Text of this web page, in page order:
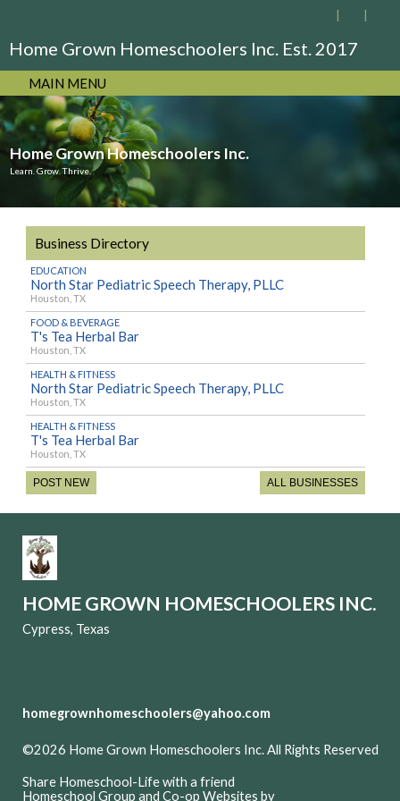
Home Grown Homeschoolers Inc. Est. 2017
MAIN MENU
Home Grown Homeschoolers Inc.
Learn. Grow. Thrive.
Business Directory
EDUCATION
North Star Pediatric Speech Therapy, PLLC
Houston, TX
FOOD & BEVERAGE
T's Tea Herbal Bar
Houston, TX
HEALTH & FITNESS
North Star Pediatric Speech Therapy, PLLC
Houston, TX
HEALTH & FITNESS
T's Tea Herbal Bar
Houston, TX
POST NEW ALL BUSINESSES
HOME GROWN HOMESCHOOLERS INC.
Cypress, Texas
homegrownhomeschoolers@yahoo.com
©2026 Home Grown Homeschoolers Inc. All Rights Reserved
Share Homeschool-Life with a friend
Homeschool Group and Co-op Websites by